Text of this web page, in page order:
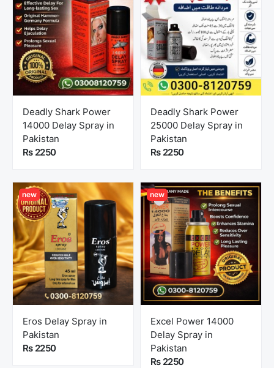
Deadly Shark Power
14000 Delay Spray in
Pakistan
Rs 2250
Deadly Shark Power
25000 Delay Spray in
Pakistan
Rs 2250
new
Eros Delay Spray in
Pakistan
Rs 2250
new
Excel Power 14000
Delay Spray in
Pakistan
Rs 2250